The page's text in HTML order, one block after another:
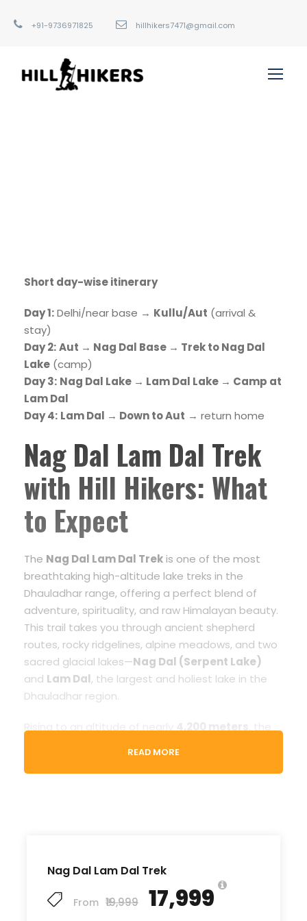
+91-9736971825 hillhikers7471@gmail.com
Nag Dal Lam Dal Trek
From ₹19,999 ₹17,999
Short day-wise itinerary
Day 1:Delhi/near base → Kullu/Aut (arrival &
stay)
Day 2:Aut → Nag Dal Base → Trek to Nag Dal
Lake (camp)
Day 3: Nag Dal Lake → Lam Dal Lake → Camp at
Lam Dal
Day 4: Lam Dal → Down to Aut → return home
Nag Dal Lam Dal Trek
with Hill Hikers: What
to Expect
The Nag Dal Lam Dal Trekis one of the most
breathtaking high-altitude lake treks in the
Dhauladhar range, offering a perfect blend of
adventure, spirituality, and raw Himalayan beauty.
This trail takes you through ancient shepherd
routes, rocky ridgelines, alpine meadows, and two
sacred glacial lakes—Nag Dal (Serpent Lake)
and Lam Dal, the largest and holiest lake in the
Dhauladhar region.
clear blue mountain lakes. The terrain is
becomes a smooth, safe, and well-organized
adventure. Our professional local guides, high-
quality camping arrangements, and curated route
READ MORE